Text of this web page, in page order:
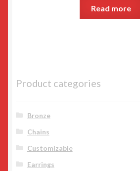
Read more
Product categories
Bronze
Chains
Customizable
Earrings